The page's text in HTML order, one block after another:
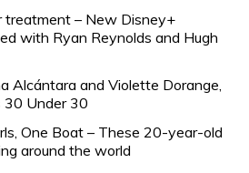
treatment – New Disney+
with Ryan Reynolds and Hugh
Alcántara and Violette Dorange,
30 Under 30
One Boat – These 20-year-old
around the world